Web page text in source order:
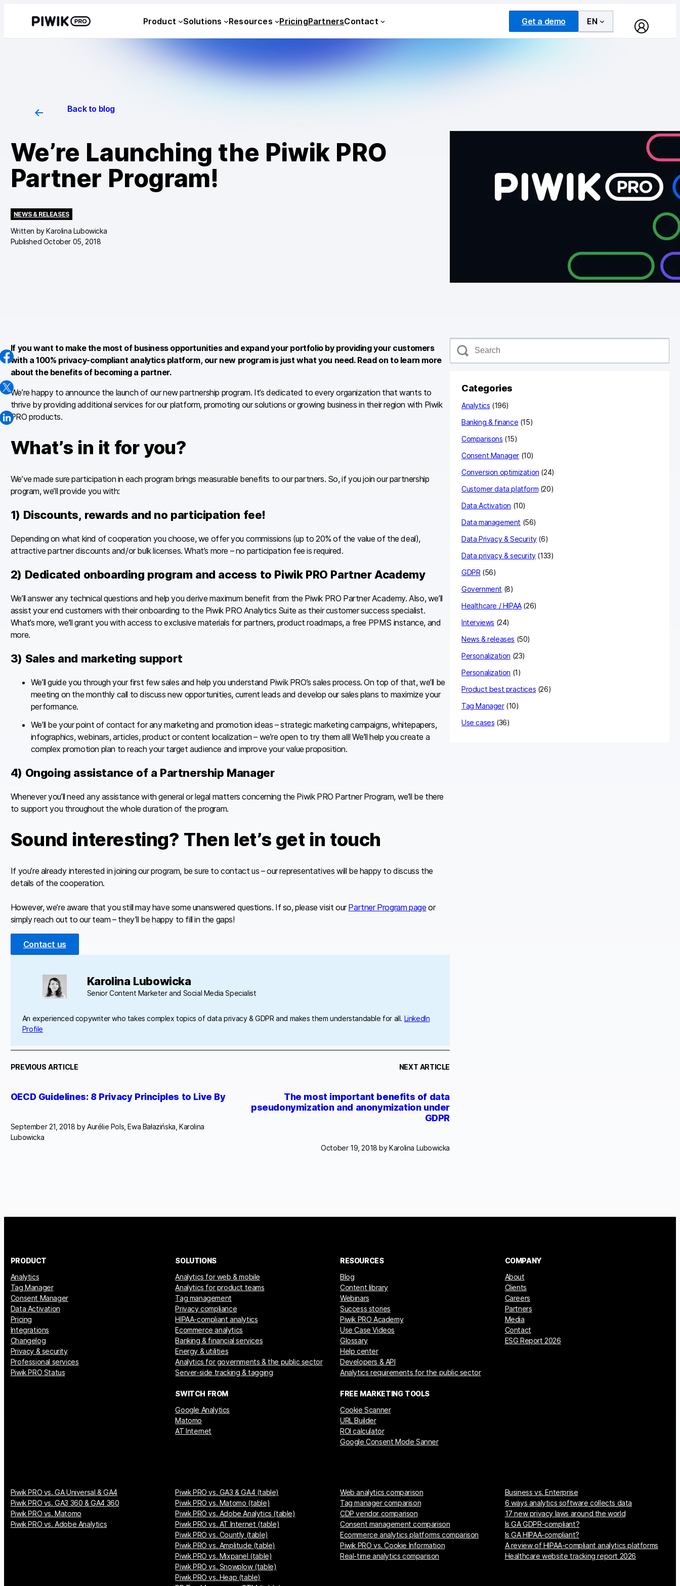
Product Solutions Resources PricingPartnersContact Get a demo EN
Back to blog
We’re Launching the Piwik PRO
Partner Program!
NEWS & RELEASES
Written by Karolina Lubowicka
Published October 05, 2018
If you want to make the most of business opportunities and expand your portfolio by providing your customers
with a 100% privacy-compliant analytics platform, our new program is just what you need. Read on to learn more
about the benefits of becoming a partner.
We’re happy to announce the launch of our new partnership program. It’s dedicated to every organization that wants to
thrive by providing additional services for our platform, promoting our solutions or growing business in their region with Piwik
PRO products.
What’s in it for you?
We’ve made sure participation in each program brings measurable benefits to our partners. So, if you join our partnership
program, we’ll provide you with:
1) Discounts, rewards and no participation fee!
Depending on what kind of cooperation you choose, we offer you commissions (up to 20% of the value of the deal),
attractive partner discounts and/or bulk licenses. What’s more – no participation fee is required.
2) Dedicated onboarding program and access to Piwik PRO Partner Academy
We’ll answer any technical questions and help you derive maximum benefit from the Piwik PRO Partner Academy. Also, we’ll
assist your end customers with their onboarding to the Piwik PRO Analytics Suite as their customer success specialist.
What’s more, we’ll grant you with access to exclusive materials for partners, product roadmaps, a free PPMS instance, and
more.
3) Sales and marketing support
We’ll guide you through your first few sales and help you understand Piwik PRO’s sales process. On top of that, we’ll be
meeting on the monthly call to discuss new opportunities, current leads and develop our sales plans to maximize your
performance.
We’ll be your point of contact for any marketing and promotion ideas – strategic marketing campaigns, whitepapers,
infographics, webinars, articles, product or content localization – we’re open to try them all! We’ll help you create a
complex promotion plan to reach your target audience and improve your value proposition.
4) Ongoing assistance of a Partnership Manager
Whenever you’ll need any assistance with general or legal matters concerning the Piwik PRO Partner Program, we’ll be there
to support you throughout the whole duration of the program.
Sound interesting? Then let’s get in touch
If you’re already interested in joining our program, be sure to contact us – our representatives will be happy to discuss the
details of the cooperation.
However, we’re aware that you still may have some unanswered questions. If so, please visit ourPartner Program page or
simply reach out to our team – they’ll be happy to fill in the gaps!
Contact us
Karolina Lubowicka
Senior Content Marketer and Social Media Specialist
An experienced copywriter who takes complex topics of data privacy & GDPR and makes them understandable for all. LinkedIn
Profile
PREVIOUS ARTICLE
OECD Guidelines: 8 Privacy Principles to Live By
September 21, 2018 byAurélie Pols, Ewa Bałazińska, Karolina
Lubowicka
NEXT ARTICLE
The most important benefits of data
pseudonymization and anonymization under
GDPR
October 19, 2018 byKarolina Lubowicka
S
Categories
Analytics (196)
Banking & finance (15)
Comparisons (15)
Consent Manager (10)
Conversion optimization (24)
Customer data platform (20)
Data Activation (10)
Data management (56)
Data Privacy & Security(6)
Data privacy & security(133)
GDPR (56)
Government (8)
Healthcare / HIPAA(26)
Interviews (24)
News & releases (50)
Personalization (23)
Personalization (1)
Product best practices (26)
Tag Manager(10)
Use cases (36)
PRODUCT
Analytics
Tag Manager
Consent Manager
Data Activation
Pricing
Integrations
Changelog
Privacy & security
Professional services
Piwik PRO Status
SOLUTIONS
Analytics for web & mobile
Analytics for product teams
Tag management
Privacy compliance
HIPAA-compliant analytics
Ecommerce analytics
Banking & financial services
Energy & utilities
Analytics for governments & the public sector
Server-side tracking & tagging
SWITCH FROM
Google Analytics
Matomo
AT Internet
RESOURCES
Blog
Content library
Webinars
Success stories
Piwik PRO Academy
Use Case Videos
Glossary
Help center
Developers & API
Analytics requirements for the public sector
FREE MARKETING TOOLS
Cookie Scanner
URL Builder
ROI calculator
Google Consent Mode Sanner
COMPANY
About
Clients
Careers
Partners
Media
Contact
ESG Report 2026
Piwik PRO vs. GA Universal & GA4
Piwik PRO vs. GA3 360 & GA4 360
Piwik PRO vs. Matomo
Piwik PRO vs. Adobe Analytics
Piwik PRO vs. GA3 & GA4 (table)
Piwik PRO vs. Matomo (table)
Piwik PRO vs. Adobe Analytics (table)
Piwik PRO vs. AT Internet (table)
Piwik PRO vs. Countly (table)
Piwik PRO vs. Amplitude (table)
Piwik PRO vs. Mixpanel (table)
Piwik PRO vs. Snowplow (table)
Piwik PRO vs. Heap (table)
Web analytics comparison
Tag manager comparison
CDP vendor comparison
Consent management comparison
Ecommerce analytics platforms comparison
Piwik PRO vs. Cookie Information
Real-time analytics comparison
Business vs. Enterprise
6 ways analytics software collects data
17 new privacy laws around the world
Is GA GDPR-compliant?
Is GA HIPAA-compliant?
A review of HIPAA-compliant analytics platforms
Healthcare website tracking report 2026